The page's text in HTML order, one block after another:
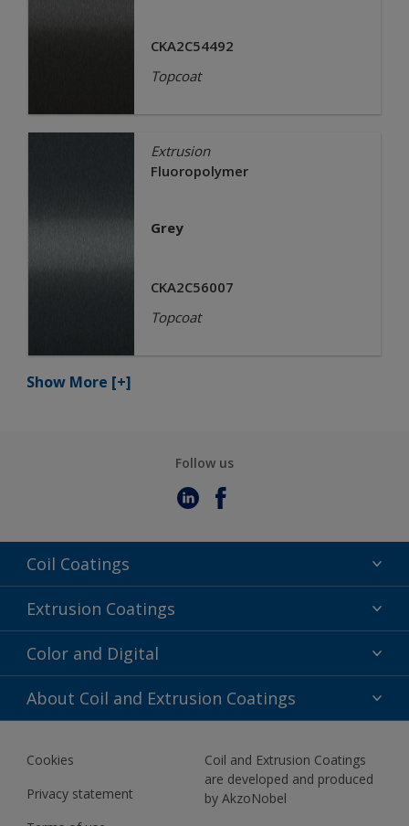
CKA2C54492
Topcoat
Extrusion
Fluoropolymer
Grey
CKA2C56007
Topcoat
Show More [+]
Follow us
Coil Coatings
Epoxy Polyester
Fluoropolymer
Polyester Liquid
Extrusion Coatings
Acrylic
Fluoropolymer
Polyester Liquid
Color and Digital
Color Selection
BIM Color Libraries
About Coil and Extrusion Coatings
About Us
Contact us
News
Cookies
Privacy statement
Coil and Extrusion Coatings
are developed and produced
by AkzoNobel